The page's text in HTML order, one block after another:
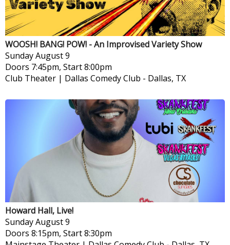
WOOSH! BANG! POW! - An Improvised Variety Show
SundayAugust 9
Doors 7:45pm, Start 8:00pm
Club Theater | Dallas Comedy Club - Dallas, TX
Howard Hall, Live!
SundayAugust 9
Doors 8:15pm, Start 8:30pm